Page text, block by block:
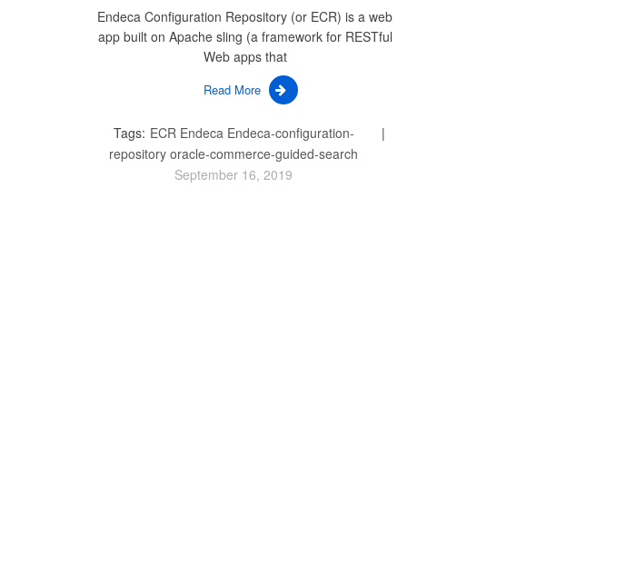
Endeca Configuration Repository (or ECR) is a web
app built on Apache sling (a framework for RESTful
Web apps that
Read More
Tags: ECR Endeca Endeca-configuration-
repository oracle-commerce-guided-search
September 16, 2019